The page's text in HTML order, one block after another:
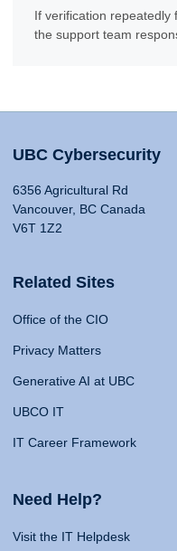
If verification repeatedly
the support team
UBC Cybersecurity
6356 Agricultural Rd
Vancouver, BC Canada
V6T 1Z2
Related Sites
Office of the CIO
Privacy Matters
Generative AI at UBC
UBCO IT
IT Career Framework
Need Help?
Visit the IT Helpdesk